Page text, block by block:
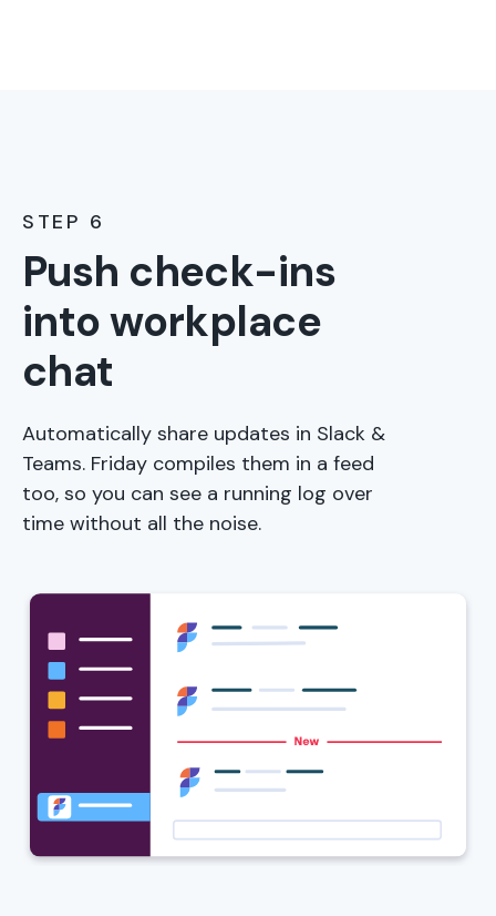
STEP 6
Push check-ins
into workplace
chat
Automatically share updates in Slack &
Teams. Friday compiles them in a feed
too, so you can see a running log over
time without all the noise.